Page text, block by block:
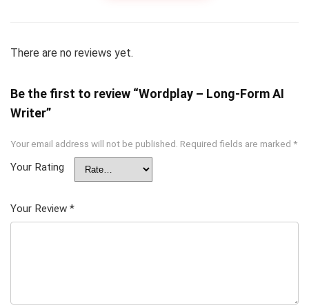
There are no reviews yet.
Be the first to review “Wordplay – Long-Form AI
Writer”
Your email address will not be published. Required fields are marked *
Your Rating
Your Review *